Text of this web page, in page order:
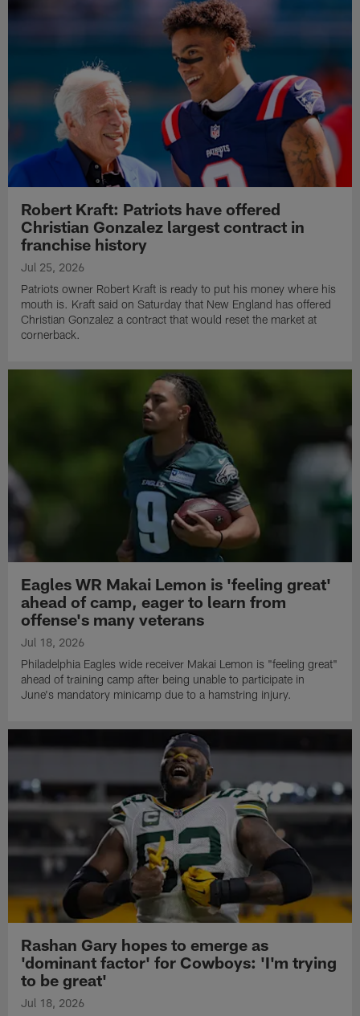
Robert Kraft: Patriots have offered
Christian Gonzalez largest contract in
franchise history
Jul 25, 2026
Patriots owner Robert Kraft is ready to put his money where his
mouth is. Kraft said on Saturday that New England has offered
Christian Gonzalez a contract that would reset the market at
cornerback.
Eagles WR Makai Lemon is 'feeling great'
ahead of camp, eager to learn from
offense's many veterans
Jul 18, 2026
Philadelphia Eagles wide receiver Makai Lemon is "feeling great"
ahead of training camp after being unable to participate in
June's mandatory minicamp due to a hamstring injury.
Rashan Gary hopes to emerge as
'dominant factor' for Cowboys: 'I'm trying
to be great'
Jul 18, 2026